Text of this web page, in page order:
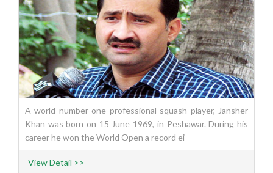
A world number one professional squash player, Jansher
Khan was born on 15 June 1969, in Peshawar. During his
career he won the World Open a record ei
View Detail >>